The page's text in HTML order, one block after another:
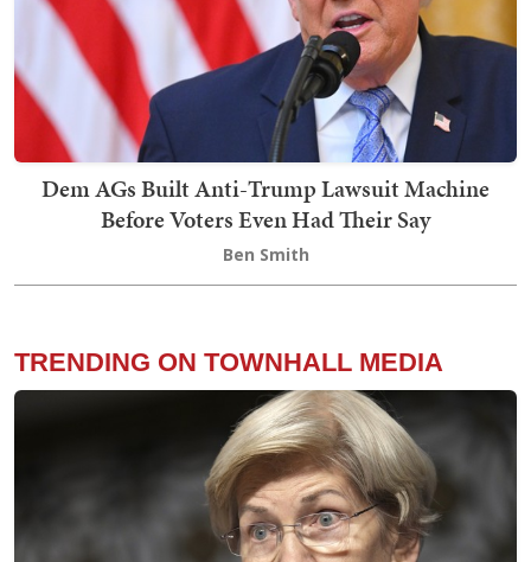
Dem AGs Built Anti-Trump Lawsuit Machine
Before Voters Even Had Their Say
Ben Smith
TRENDING ON TOWNHALL MEDIA